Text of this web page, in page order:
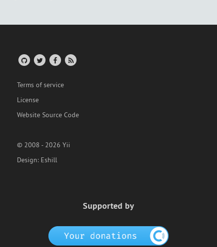
Terms of service
License
Website Source Code
© 2008 - 2026 Yii
Design: Eshill
Supported by